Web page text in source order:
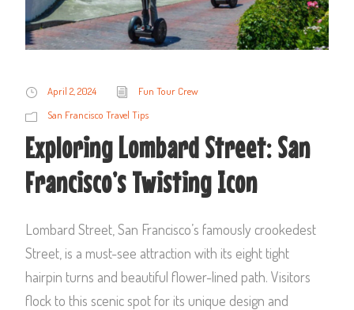
April 2, 2024
Fun Tour Crew
San Francisco Travel Tips
Exploring Lombard Street: San
Francisco’s Twisting Icon
Lombard Street, San Francisco’s famously crookedest
Street, is a must-see attraction with its eight tight
hairpin turns and beautiful flower-lined path. Visitors
flock to this scenic spot for its unique design and